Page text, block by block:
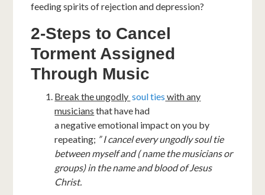
feeding spirits of rejection and depression?
2-Steps to Cancel
Torment Assigned
Through Music
Break the ungodly soul ties with any
musicians that have had
a negative emotional impact on you by
repeating; ” I cancel every ungodly soul tie
between myself and ( name the musicians or
groups) in the name and blood of Jesus
Christ.